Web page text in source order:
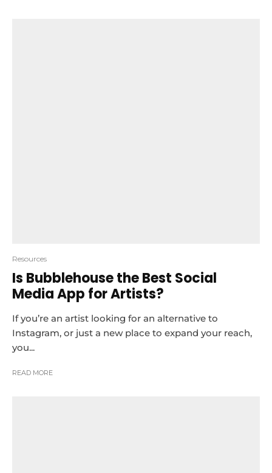
Resources
Is Bubblehouse the Best Social
Media App for Artists?
If you’re an artist looking for an alternative to
Instagram, or just a new place to expand your reach,
you...
READ MORE